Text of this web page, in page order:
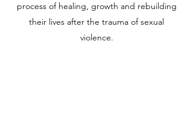
process of healing, growth and rebuilding
their lives after the trauma of sexual
violence.